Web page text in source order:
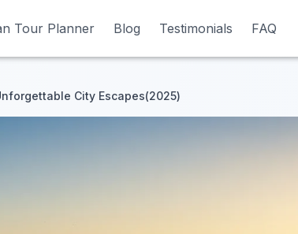
Tour Planner Blog Testimonials FAQ
Tour Planner Blog Testimonials FAQ
City Escapes(2025)